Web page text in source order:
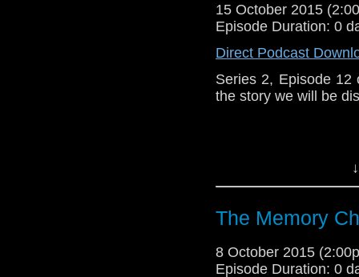
15 October 2015
Episode Duration: 0
Direct Podcast
Series 2, Episode 12
the story we will be
Visit our website at
Follow us on Twitter:
The Memory
8 October 2015
Episode Duration: 0